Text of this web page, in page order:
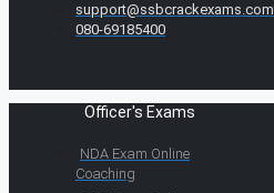
support@ssbcrackexams.com
080-69185400
Officer's Exams
NDA Exam Online
Coaching